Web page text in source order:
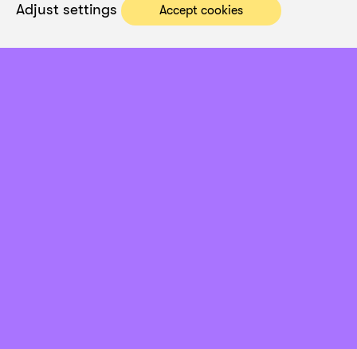
Adjust settings
Accept cookies